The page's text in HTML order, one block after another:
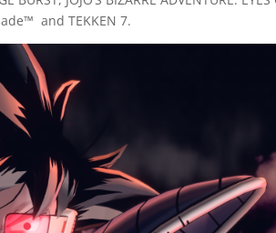
and TEKKEN 7.